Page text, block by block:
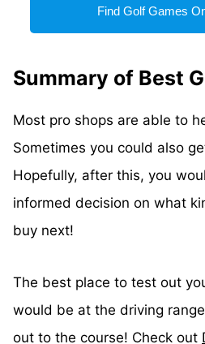
Find Golf Games
Summary of Best
Most pro shops are able to
Sometimes you could also
Hopefully, after this, you
informed decision on what
buy next!
The best place to test out
would be at the driving
out to the course! Check out